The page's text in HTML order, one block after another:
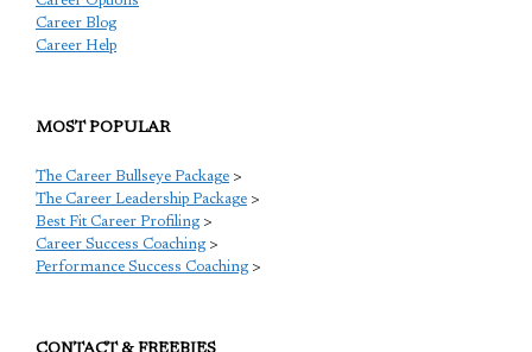
Career Blog
Career Help
MOST POPULAR
The Career Bullseye Package >
The Career Leadership Package >
Best Fit Career Profiling >
Career Success Coaching >
Performance Success Coaching >